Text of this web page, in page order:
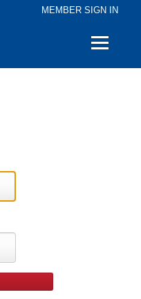
MEMBER SIGN IN
Quick